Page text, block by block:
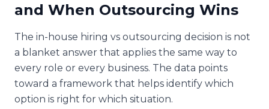
and When Outsourcing Wins
The in-house hiring vs outsourcing decision is not
a blanket answer that applies the same way to
every role or every business. The data points
toward a framework that helps identify which
option is right for which situation.